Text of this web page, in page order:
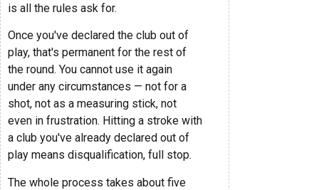
is all the rules ask for.
Once you've declared the club out of
play, that's permanent for the rest of
the round. You cannot use it again
under any circumstances — not for a
shot, not as a measuring stick, not
even in frustration. Hitting a stroke with
a club you've already declared out of
play means disqualification, full stop.
The whole process takes about five